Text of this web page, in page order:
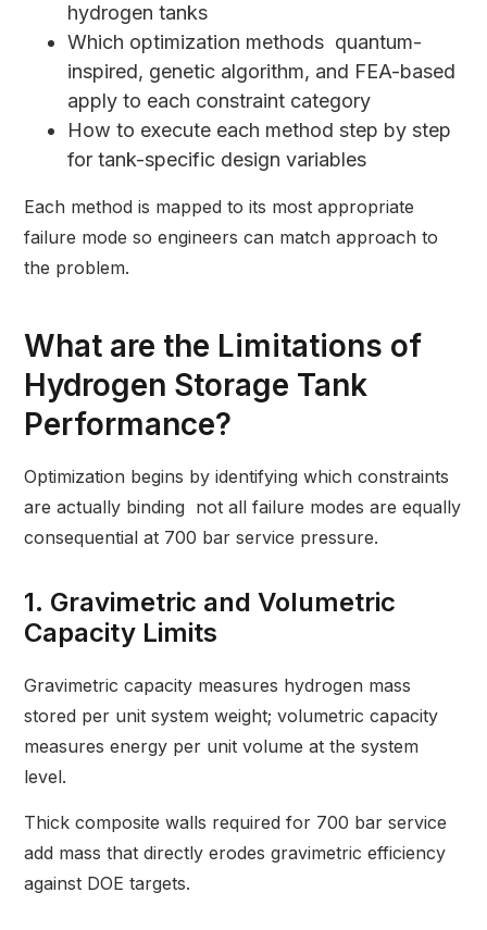
hydrogen tanks
Which optimization methods quantum-
inspired, genetic algorithm, and FEA-based
apply to each constraint category
How to execute each method step by step
for tank-specific design variables
Each method is mapped to its most appropriate
failure mode so engineers can match approach to
the problem.
What are the Limitations of
Hydrogen Storage Tank
Performance?
Optimization begins by identifying which constraints
are actually binding not all failure modes are equally
consequential at 700 bar service pressure.
1. Gravimetric and Volumetric
Capacity Limits
Gravimetric capacity measures hydrogen mass
stored per unit system weight; volumetric capacity
measures energy per unit volume at the system
level.
Thick composite walls required for 700 bar service
add mass that directly erodes gravimetric efficiency
against DOE targets.